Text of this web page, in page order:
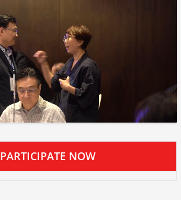
PARTICIPATE NOW